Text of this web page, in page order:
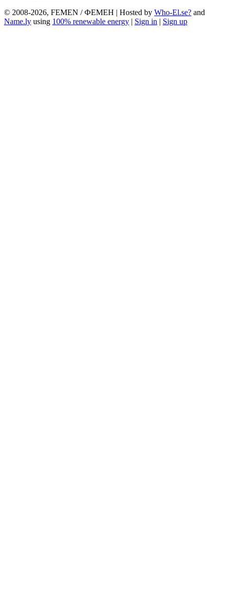
© 2008-2026, FEMEN / ФЕМЕН | Hosted by Who-El.se? and
Name.ly using 100% renewable energy | Sign in | Sign up